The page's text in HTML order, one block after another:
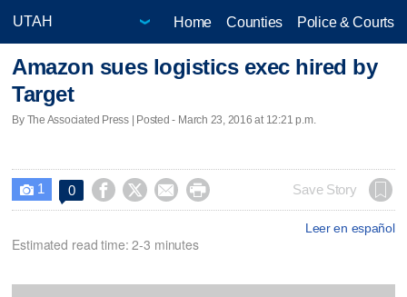
Home Counties Police & Courts
Amazon sues logistics exec hired by
Target
By The Associated Press | Posted - March 23, 2016 at 12:21 p.m.
 1 0     Save Story
Leer en español
Estimated read time: 2-3 minutes